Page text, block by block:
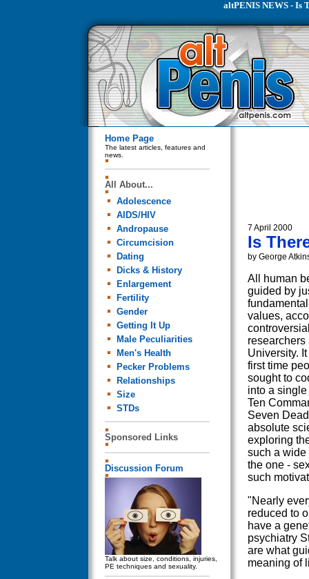
altPENIS NEWS - Is
Home Page
The latest articles, features and
news.
All About...
Adolescence
AIDS/HIV
Andropause
Circumcision
Dating
Dicks & History
Enlargement
Fertility
Gender
Getting It Up
Male Peculiarities
Men's Health
Pecker Problems
Relationships
Size
STDs
Sponsored Links
Discussion Forum
Talk about size, conditions, injuries,
PE techniques and sexuality.
7 April 2000
Is
by George
All human
guided by
values,
researchers
University.
first time
sought to
into a
Ten
Seven
absolute
exploring
such a wide
the one -
such
"Nearly
reduced to
have a
psychiatry
are what
meaning of